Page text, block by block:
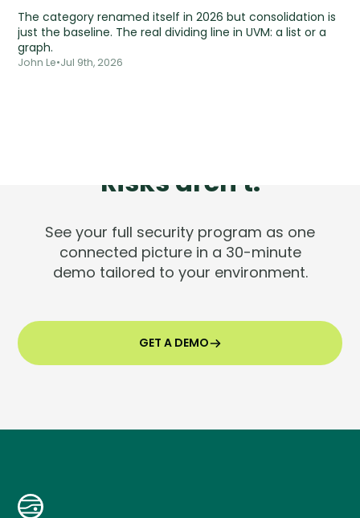
The category renamed itself in 2026 but consolidation is
just the baseline. The real dividing line in UVM: a list or a
graph.
John Le•Jul 9th, 2026
Risks aren't.
See your full security program as one
connected picture in a 30-minute
demo tailored to your environment.
GET A DEMO